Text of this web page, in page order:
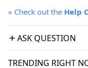
» Check out the Help
ASK QUESTION
TRENDING RIGHT